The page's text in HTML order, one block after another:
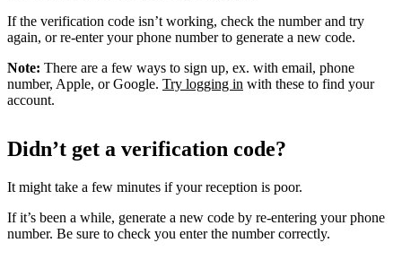
If the verification code isn’t working, check the number and try
again, or re-enter your phone number to generate a new code.
Note: There are a few ways to sign up, ex. with email, phone
number, Apple, or Google. Try logging in with these to find your
account.
Didn’t get a verification code?
It might take a few minutes if your reception is poor.
If it’s been a while, generate a new code by re-entering your phone
number. Be sure to check you enter the number correctly.